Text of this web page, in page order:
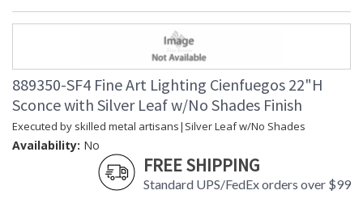
889350-SF4 Fine Art Lighting Cienfuegos 22"H
Sconce with Silver Leaf w/No Shades Finish
Executed by skilled metal artisans|Silver Leaf w/No Shades
Availability: No
FREE SHIPPING
Standard UPS/FedEx orders over $99